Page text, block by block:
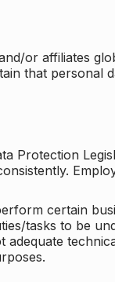
or affiliates
that personal
Protection
certain
tasks to be